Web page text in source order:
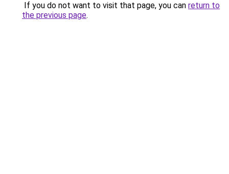
If you do not want to visit that page, you can return to
the previous page.